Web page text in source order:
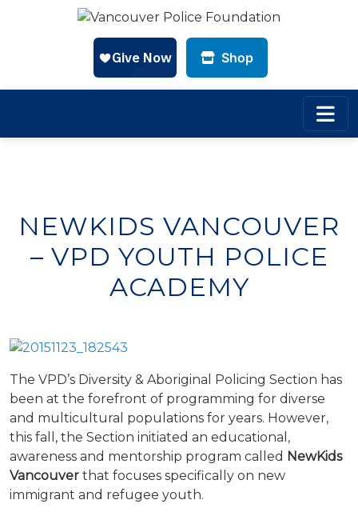
Shop
NEWKIDS VANCOUVER
– VPD YOUTH POLICE
ACADEMY
The VPD’s Diversity & Aboriginal Policing Section has
been at the forefront of programming for diverse
and multicultural populations for years. However,
this fall, the Section initiated an educational,
awareness and mentorship program called NewKids
Vancouver that focuses specifically on new
immigrant and refugee youth.